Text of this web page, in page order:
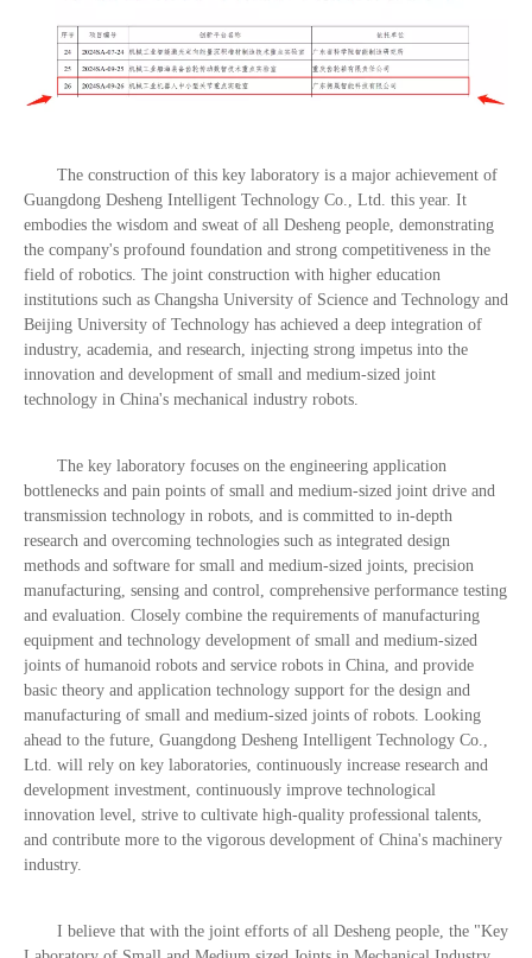
The construction of this key laboratory is a major achievement of
Guangdong Desheng Intelligent Technology Co., Ltd. this year. It
embodies the wisdom and sweat of all Desheng people, demonstrating
the company's profound foundation and strong competitiveness in the
field of robotics. The joint construction with higher education
institutions such as Changsha University of Science and Technology and
Beijing University of Technology has achieved a deep integration of
industry, academia, and research, injecting strong impetus into the
innovation and development of small and medium-sized joint
technology in China's mechanical industry robots.
The key laboratory focuses on the engineering application
bottlenecks and pain points of small and medium-sized joint drive and
transmission technology in robots, and is committed to in-depth
research and overcoming technologies such as integrated design
methods and software for small and medium-sized joints, precision
manufacturing, sensing and control, comprehensive performance testing
and evaluation. Closely combine the requirements of manufacturing
equipment and technology development of small and medium-sized
joints of humanoid robots and service robots in China, and provide
basic theory and application technology support for the design and
manufacturing of small and medium-sized joints of robots. Looking
ahead to the future, Guangdong Desheng Intelligent Technology Co.,
Ltd. will rely on key laboratories, continuously increase research and
development investment, continuously improve technological
innovation level, strive to cultivate high-quality professional talents,
and contribute more to the vigorous development of China's machinery
industry.
I believe that with the joint efforts of all Desheng people, the "Key